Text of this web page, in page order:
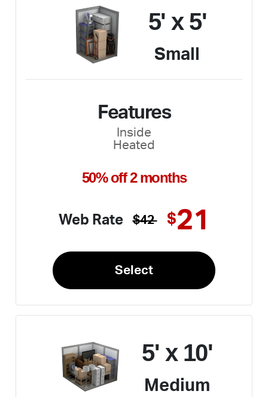
5' x 5'
Small
Features
Inside
Heated
50% off 2 months
Web Rate $42 $21
Select
5' x 10'
Medium